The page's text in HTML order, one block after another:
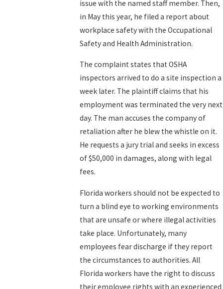
issue with the named staff member. Then,
in May this year, he filed a report about
workplace safety with the Occupational
Safety and Health Administration.
The complaint states that OSHA
inspectors arrived to do a site inspection a
week later. The plaintiff claims that his
employment was terminated the very next
day. The man accuses the company of
retaliation after he blew the whistle on it.
He requests a jury trial and seeks in excess
of $50,000 in damages, along with legal
fees.
Florida workers should not be expected to
turn a blind eye to working environments
that are unsafe or where illegal activities
take place. Unfortunately, many
employees fear discharge if they report
the circumstances to authorities. All
Florida workers have the right to discuss
their employee rights with an experienced